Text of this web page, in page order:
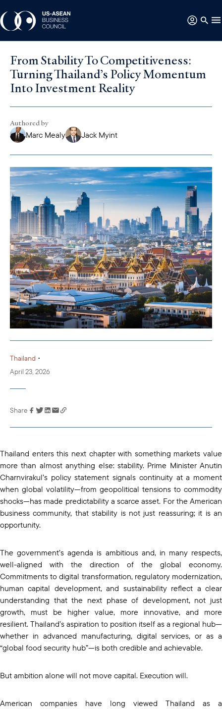
From Stability To Competitiveness:
Turning Thailand’s Policy Momentum
Into Investment Reality
Authored by
Marc Mealy
Jack Myint
Thailand •
April 23, 2026
Link has been
clipboard
Share
Thailand enters this next chapter with something markets value
more than almost anything else: stability. Prime Minister Anutin
Charnvirakul’s policy statement signals continuity at a moment
when global volatility—from geopolitical tensions to commodity
shocks—has made predictability a scarce asset. For the American
business community, that stability is not just reassuring; it is an
opportunity.
The government’s agenda is ambitious and, in many respects,
well-aligned with the direction of the global economy.
Commitments to digital transformation, regulatory modernization,
human capital development, and sustainability reflect a clear
understanding that the next phase of development, not just
growth, must be higher value, more innovative, and more
resilient. Thailand’s aspiration to position itself as a regional hub—
whether in advanced manufacturing, digital services, or as a
“global food security hub”—is both credible and achievable.
But ambition alone will not move capital. Execution will.
American companies have long viewed Thailand as a